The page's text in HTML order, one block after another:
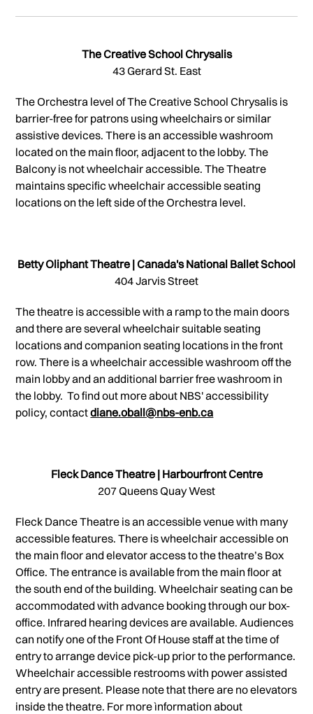
The Creative School Chrysalis
43 Gerard St. East
The Orchestra level of The Creative School Chrysalis is
barrier-free for patrons using wheelchairs or similar
assistive devices. There is an accessible washroom
located on the main floor, adjacent to the lobby. The
Balcony is not wheelchair accessible. The Theatre
maintains specific wheelchair accessible seating
locations on the left side of the Orchestra level.
Betty Oliphant Theatre | Canada's National Ballet School
404 Jarvis Street
The theatre is accessible with a ramp to the main doors
and there are several wheelchair suitable seating
locations and companion seating locations in the front
row. There is a wheelchair accessible washroom off the
main lobby and an additional barrier free washroom in
the lobby. To find out more about NBS' accessibility
policy, contactdiane.oball@nbs-enb.ca
Fleck Dance Theatre | Harbourfront Centre
207 Queens Quay West
Fleck Dance Theatre is an accessible venue with many
accessible features. There is wheelchair accessible on
the main floor and elevator access to the theatre’s Box
Office. The entrance is available from the main floor at
the south end of the building. Wheelchair seating can be
accommodated with advance booking through our box-
office. Infrared hearing devices are available. Audiences
can notify one of the Front Of House staff at the time of
entry to arrange device pick-up prior to the performance.
Wheelchair accessible restrooms with power assisted
entry are present. Please note that there are no elevators
inside the theatre. For more ìnformation about